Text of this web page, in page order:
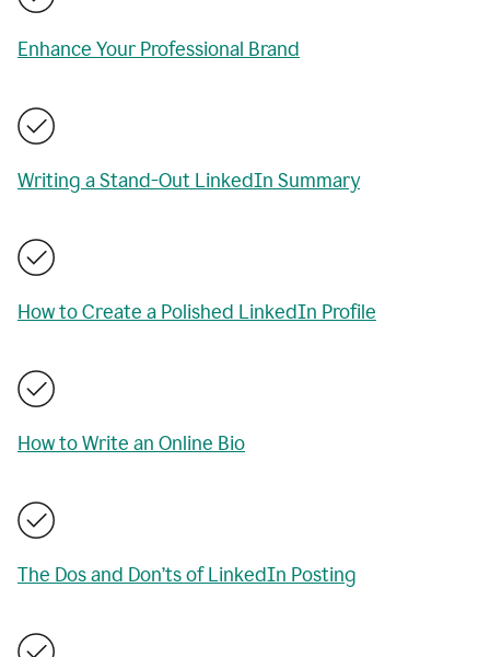
Enhance Your Professional Brand
Writing a Stand-Out LinkedIn Summary
How to Create a Polished LinkedIn Profile
How to Write an Online Bio
The Dos and Don’ts of LinkedIn Posting